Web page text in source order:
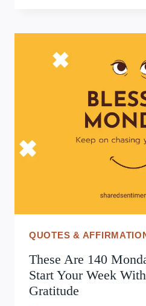
QUOTES
BOOST
YOUR
MIDWEEK
QUOTES &
These Are 140
Start Your Week
Gratitude